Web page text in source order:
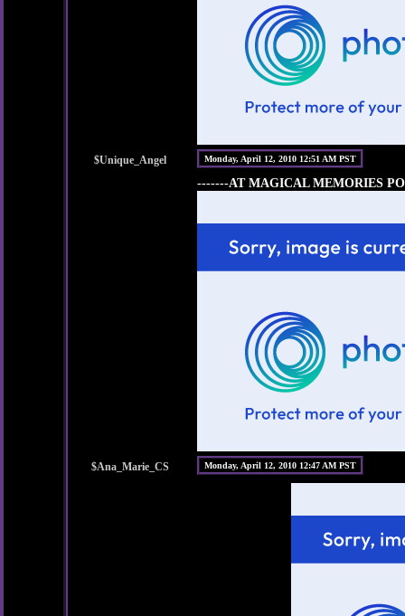
$Unique_Angel Monday, April 12, 2010 12:51 AM PST
-------AT MAGICAL MEMORIES
$Ana_Marie_CS Monday, April 12, 2010 12:47 AM PST